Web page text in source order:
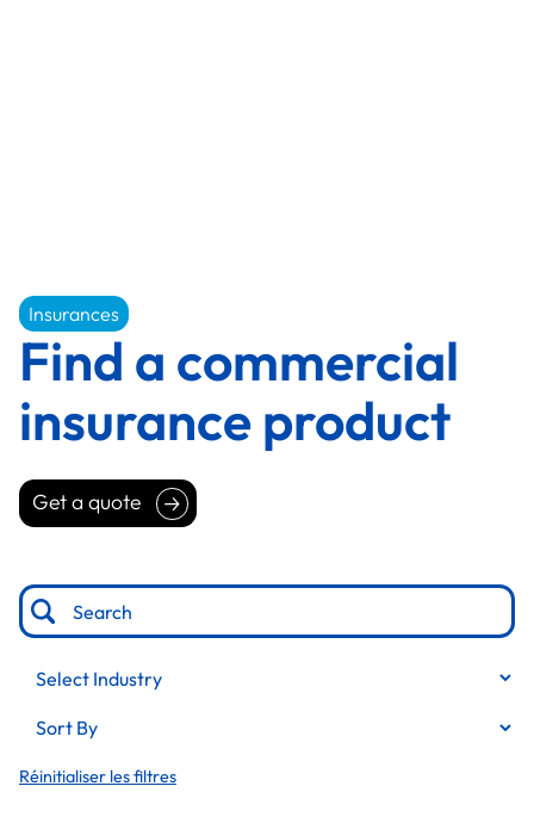
Insurances
Find a commercial
insurance product
Get a quote
Get a quote
Education
Transportation and logistics
Wholesale and distribution
Réinitialiser les filtres